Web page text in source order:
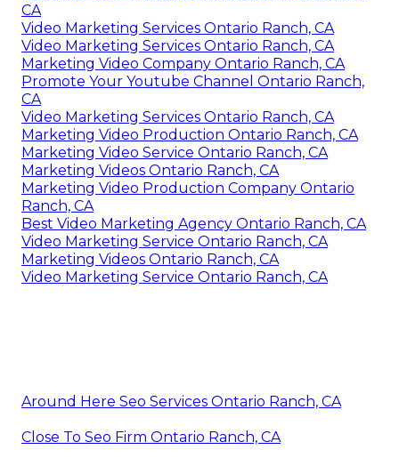
CA
Video Marketing Services Ontario Ranch, CA
Video Marketing Services Ontario Ranch, CA
Marketing Video Company Ontario Ranch, CA
Promote Your Youtube Channel Ontario Ranch,
CA
Video Marketing Services Ontario Ranch, CA
Marketing Video Production Ontario Ranch, CA
Marketing Video Service Ontario Ranch, CA
Marketing Videos Ontario Ranch, CA
Marketing Video Production Company Ontario
Ranch, CA
Best Video Marketing Agency Ontario Ranch, CA
Video Marketing Service Ontario Ranch, CA
Marketing Videos Ontario Ranch, CA
Video Marketing Service Ontario Ranch, CA
Around Here Seo Services Ontario Ranch, CA
Close To Seo Firm Ontario Ranch, CA